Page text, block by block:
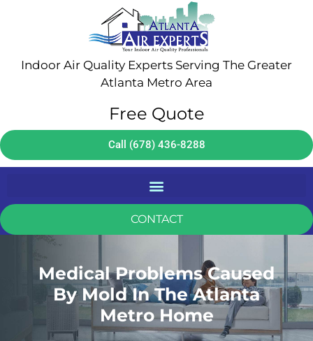
Indoor Air Quality Experts Serving The Greater
Atlanta Metro Area
Free Quote
Call (678) 436-8288
CONTACT
Medical Problems Caused
By Mold In The Atlanta
Metro Home